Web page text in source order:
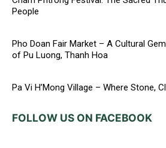
People
Pho Doan Fair Market – A Cultural
of Pu Luong, Thanh Hoa
Pa Vi H’Mong Village – Where Stone,
FOLLOW US ON FACEBOOK